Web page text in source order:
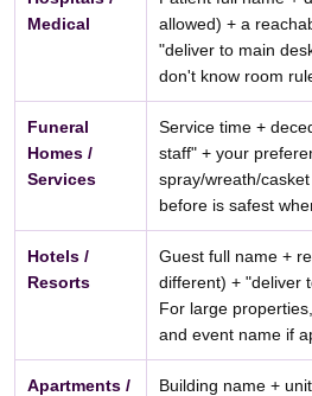
Medical
allowed) + a
"deliver to main
don't know room
Funeral
Homes /
Services
Service time +
staff" + your
spray/wreath/
before is safest
Hotels /
Resorts
Guest full name +
different) + "deliver
For large
and event name if
Apartments /
Building name +